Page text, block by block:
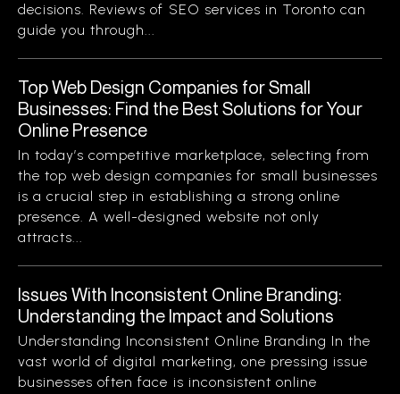
decisions. Reviews of SEO services in Toronto can
guide you through...
Top Web Design Companies for Small
Businesses: Find the Best Solutions for Your
Online Presence
In today’s competitive marketplace, selecting from
the top web design companies for small businesses
is a crucial step in establishing a strong online
presence. A well-designed website not only
attracts...
Issues With Inconsistent Online Branding:
Understanding the Impact and Solutions
Understanding Inconsistent Online Branding In the
vast world of digital marketing, one pressing issue
businesses often face is inconsistent online